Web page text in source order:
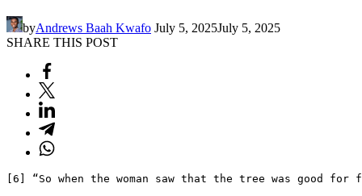
byAndrews Baah Kwafo July 5, 2025July 5, 2025
SHARE THIS POST
[6] “So when the woman saw that the tree was